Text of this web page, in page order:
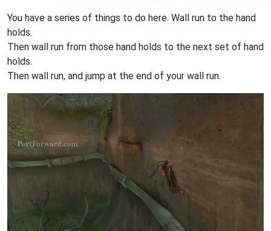
You have a series of things to do here. Wall run to the hand
holds.
Then wall run from those hand holds to the next set of hand
holds.
Then wall run, and jump at the end of your wall run.